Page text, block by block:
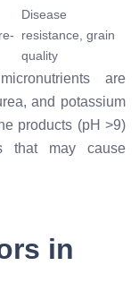
Disease
resistance, grain
quality
are
and potassium
products (pH >9)
that may cause
in